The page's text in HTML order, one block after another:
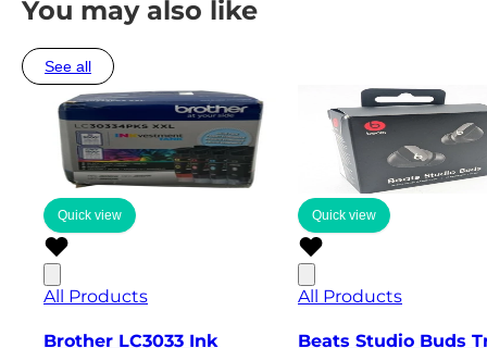
You may also like
See all
Quick view
All Products
Brother LC3033 Ink
Quick view
All Products
Beats Studio Buds